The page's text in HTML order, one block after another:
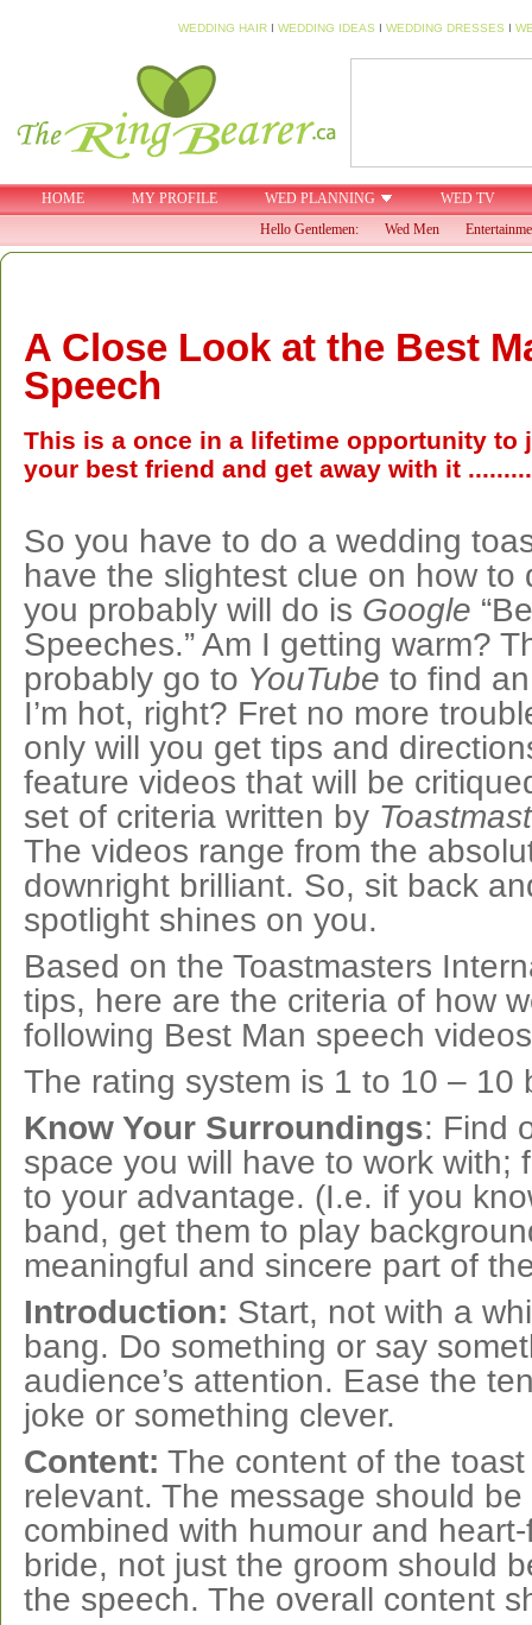
WEDDING HAIR I WEDDING IDEAS I WEDDING DRESSES I
HOME MY PROFILE WED PLANNING
WED TV
Hello Gentlemen:
Wed Men
A Close Look at the Best
Speech
This is a once in a lifetime opportunity to
your best friend and get away with it
So you have to do a wedding
have the slightest clue on how to
you probably will do is Google
Speeches.” Am I getting warm?
probably go to YouTube to find
I’m hot, right? Fret no more
only will you get tips and
feature videos that will be
set of criteria written by
The videos range from the
downright brilliant. So, sit back
spotlight shines on you.
Based on the Toastmasters
tips, here are the criteria of how
following Best Man speech
The rating system is 1 to 10 – 10
Know Your Surroundings: Find
space you will have to work with;
to your advantage. (I.e. if you
band, get them to play
meaningful and sincere part of
Introduction: Start, not with a
bang. Do something or say
audience’s attention. Ease the
joke or something clever.
Content: The content of the
relevant. The message should
combined with humour and
bride, not just the groom should
the speech. The overall content